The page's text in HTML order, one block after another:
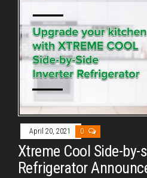
April 20, 2021 0
Xtreme Cool Side-by-
Refrigerator